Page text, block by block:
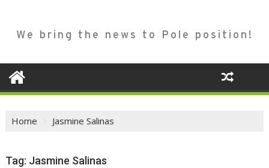
We bring the news to Pole position!
Home Jasmine Salinas
Tag: Jasmine Salinas